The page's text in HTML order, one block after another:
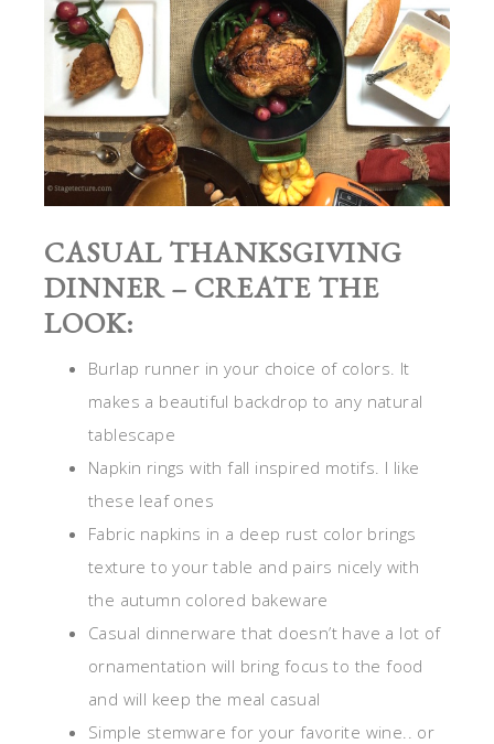
CASUAL THANKSGIVING
DINNER – CREATE THE
LOOK:
Burlap runner in your choice of colors. It
makes a beautiful backdrop to any natural
tablescape
Napkin rings with fall inspired motifs. I like
these leaf ones
Fabric napkins in a deep rust color brings
texture to your table and pairs nicely with
the autumn colored bakeware
Casual dinnerware that doesn’t have a lot of
ornamentation will bring focus to the food
and will keep the meal casual
Simple stemware for your favorite wine.. or